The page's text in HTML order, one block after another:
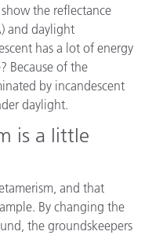
the reflectance
and daylight
has a lot of energy
Because of the
by incandescent
daylight.
is a little
and that
By changing the
the groundskeepers